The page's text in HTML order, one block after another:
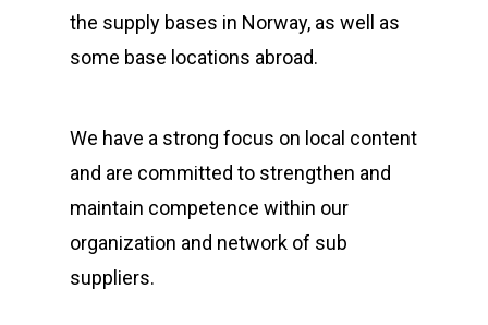
the supply bases in Norway, as well as
some base locations abroad.
We have a strong focus on local content
and are committed to strengthen and
maintain competence within our
organization and network of sub
suppliers.